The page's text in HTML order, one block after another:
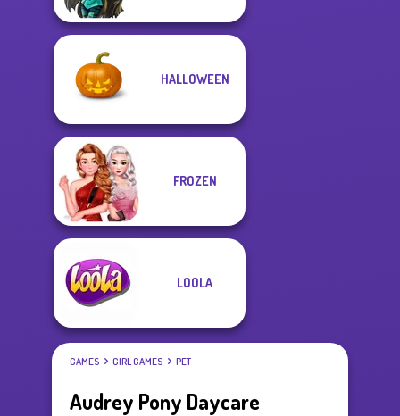
HALLOWEEN
FROZEN
LOOLA
GAMES GIRL GAMES PET
Audrey Pony Daycare